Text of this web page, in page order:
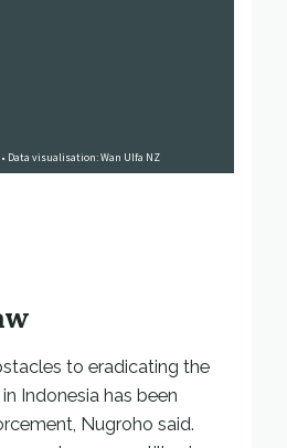
to eradicating the
Indonesia has been
Nugroho said.